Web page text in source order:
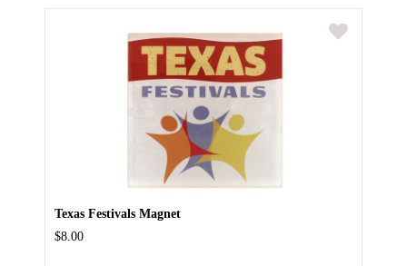
Texas Festivals Magnet
$8.00